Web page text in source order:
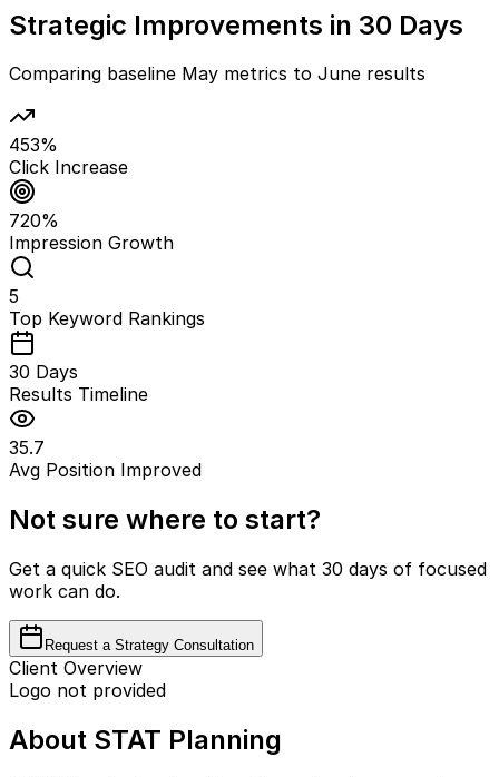
Strategic Improvements in 30 Days
Comparing baseline May metrics to June results
453%
Click Increase
720%
Impression Growth
5
Top Keyword Rankings
30 Days
Results Timeline
35.7
Avg Position Improved
Not sure where to start?
Get a quick SEO audit and see what 30 days of focused
work can do.
Request a Strategy Consultation
Client Overview
Logo not provided
About STAT Planning